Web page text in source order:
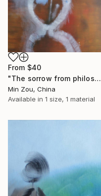
From $40
"The sorrow from philosophers" Print
Min Zou, China
Available in 1 size, 1 material